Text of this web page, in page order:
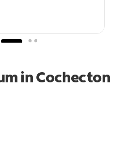
in Cochecton